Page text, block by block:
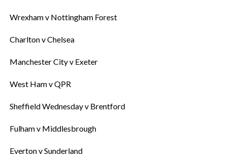
‎Wrexham v Nottingham Forest
‎Charlton v Chelsea
‎Manchester City v Exeter
‎West Ham v QPR
‎Sheffield Wednesday v Brentford
‎Fulham v Middlesbrough
‎Everton v Sunderland